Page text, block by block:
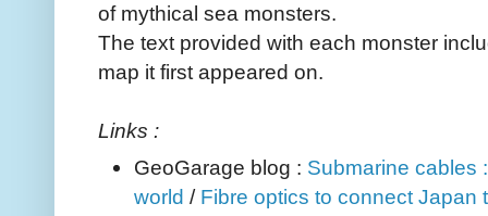
of mythical sea monsters.
The text provided with each monster
map it first appeared on.
Links :
GeoGarage blog : Submarine cables
world / Fibre optics to connect Japan